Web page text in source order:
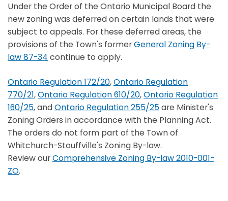
Under the Order of the Ontario Municipal Board the
new zoning was deferred on certain lands that were
subject to appeals. For these deferred areas, the
provisions of the Town's formerGeneral Zoning By-
law 87-34 continue to apply.
Ontario Regulation 172/20,Ontario Regulation
770/21,Ontario Regulation 610/20,Ontario Regulation
160/25, andOntario Regulation 255/25are Minister's
Zoning Orders in accordance with the Planning Act.
The orders do not form part of the Town of
Whitchurch-Stouffville's Zoning By-law.
Review ourComprehensive Zoning By-law 2010-001-
ZO.